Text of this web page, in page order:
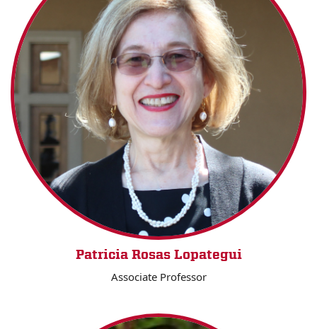
Patricia Rosas Lopategui
Associate Professor